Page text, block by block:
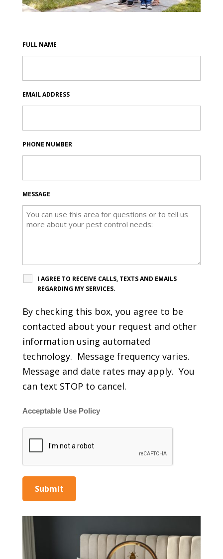
FULL NAME
EMAIL ADDRESS
PHONE NUMBER
MESSAGE
I AGREE TO RECEIVE CALLS, TEXTS AND EMAILS
REGARDING MY SERVICES.
By checking this box, you agree to be
contacted about your request and other
information using automated
technology. Message frequency varies.
Message and date rates may apply. You
can text STOP to cancel.
Acceptable Use Policy